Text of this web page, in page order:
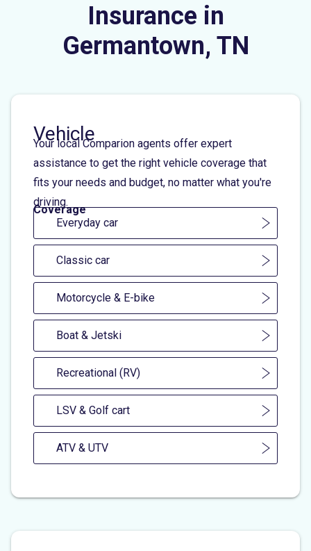
Insurance in
Germantown, TN
Vehicle
Your local Comparion agents offer expert
assistance to get the right vehicle coverage that
fits your needs and budget, no matter what you're
driving.
Coverage
Everyday car
Classic car
Motorcycle & E-bike
Boat & Jetski
Recreational (RV)
LSV & Golf cart
ATV & UTV